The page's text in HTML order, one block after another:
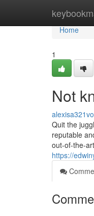
Home
Home
1
Not
Quit the
reputable
out-of-the-
https://